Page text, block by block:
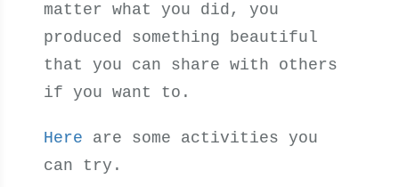
matter what you did, you
produced something beautiful
that you can share with others
if you want to.
Here are some activities you
can try.